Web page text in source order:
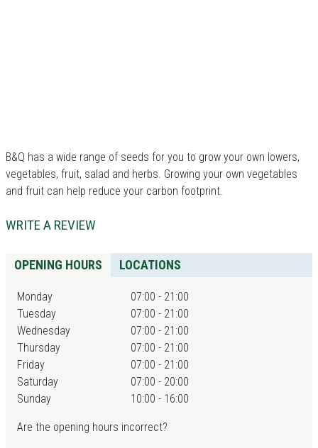
B&Q has a wide range of seeds for you to grow your own lowers,
vegetables, fruit, salad and herbs. Growing your own vegetables
and fruit can help reduce your carbon footprint.
WRITE A REVIEW
OPENING HOURS LOCATIONS
Monday
07:00 - 21:00
Tuesday
07:00 - 21:00
Wednesday
07:00 - 21:00
Thursday
07:00 - 21:00
Friday
07:00 - 21:00
Saturday
07:00 - 20:00
Sunday
10:00 - 16:00
Are the opening hours incorrect?